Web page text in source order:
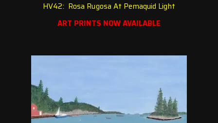
HV42: Rosa Rugosa At Pemaquid Light
ART PRINTS NOW AVAILABLE